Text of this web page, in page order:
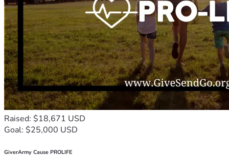
Raised: $18,671 USD
Goal: $25,000 USD
GiverArmy Cause PROLIFE